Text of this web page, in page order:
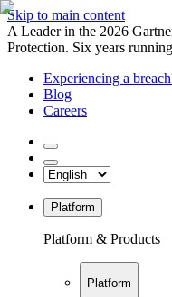
Skip to main content
A Leader in the 2026
Protection. Six years
Experiencing a
Blog
Careers
Platform
Platform & Products
Platform